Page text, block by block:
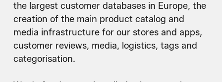
the largest customer databases in Europe, the
creation of the main product catalog and
media infrastructure for our stores and apps,
customer reviews, media, logistics, tags and
categorisation.